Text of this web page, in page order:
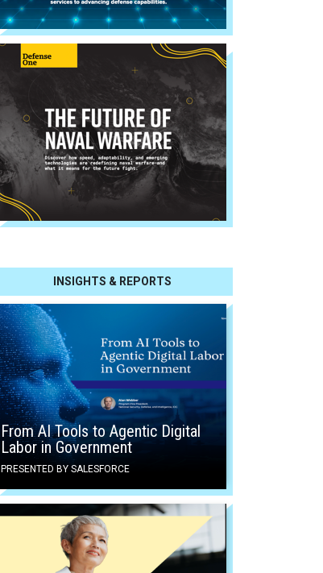
INSIGHTS & REPORTS
From AI Tools to Agentic Digital
Labor in Government
PRESENTED BY SALESFORCE